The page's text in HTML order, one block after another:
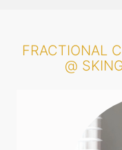
FRACTIONAL
@